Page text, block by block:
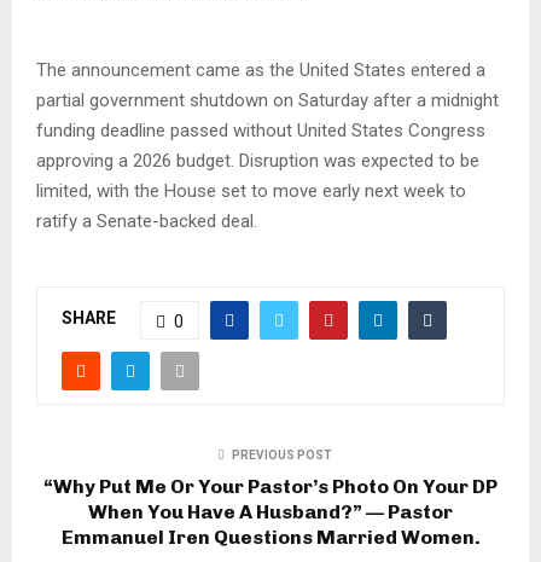
The announcement came as the United States entered a
partial government shutdown on Saturday after a midnight
funding deadline passed without United States Congress
approving a 2026 budget. Disruption was expected to be
limited, with the House set to move early next week to
ratify a Senate-backed deal.
SHARE 0
PREVIOUS POST
“Why Put Me Or Your Pastor’s Photo On Your DP
When You Have A Husband?” — Pastor
Emmanuel Iren Questions Married Women.